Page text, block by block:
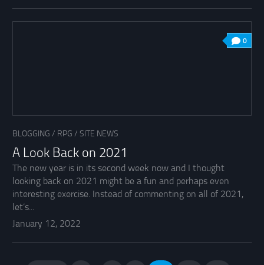
0
BLOGGING / RPG / SITE NEWS
A Look Back on 2021
The new year is in its second week now and I thought
looking back on 2021 might be a fun and perhaps even
interesting exercise. Instead of commenting on all of 2021,
let’s...
January 12, 2022